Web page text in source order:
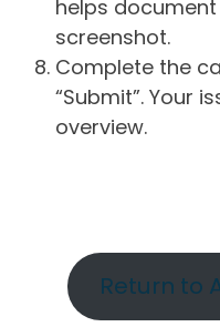
helps
screenshot.
Complete the
“Submit”. Your
overview.
Return to